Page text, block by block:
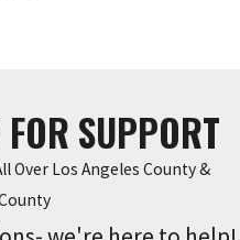
SUPPORT
Over Los Angeles County &